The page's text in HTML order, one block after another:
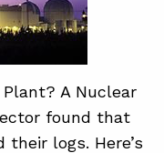
A Nuclear
found that
logs. Here’s